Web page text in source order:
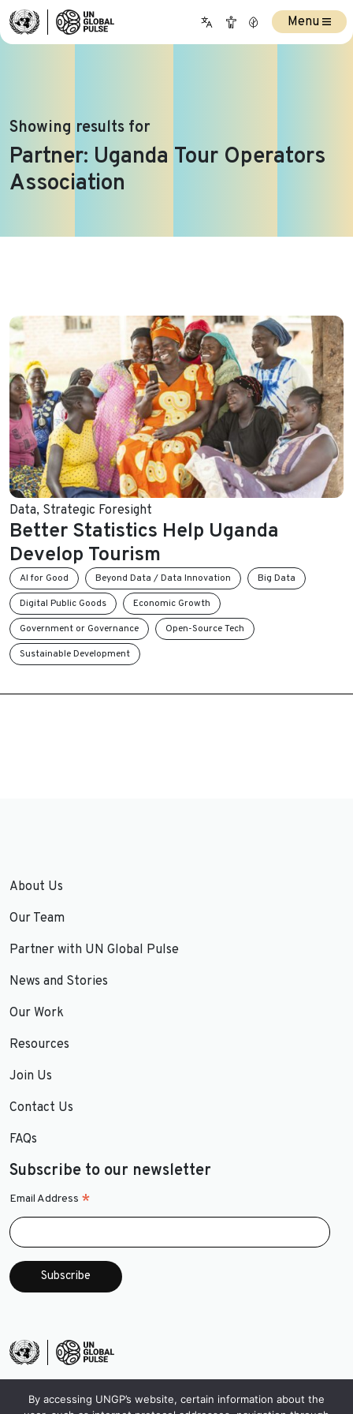
Showing results for
Partner: Uganda Tour Operators
Association
Menu
Data, Strategic Foresight
Better Statistics Help Uganda
Develop Tourism
AI for Good Beyond Data / Data Innovation
Big Data
Digital Public Goods
Economic Growth
Government or Governance
Open-Source Tech
Sustainable Development
About Us
Our Team
Partner with UN Global Pulse
News and Stories
Our Work
Resources
Join Us
Contact Us
FAQs
Subscribe to our newsletter
Email Address *
By accessing UNGP’s website, certain information about the